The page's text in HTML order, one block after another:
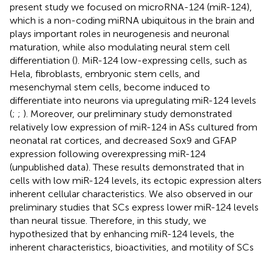
present study we focused on microRNA-124 (miR-124),
which is a non-coding miRNA ubiquitous in the brain and
plays important roles in neurogenesis and neuronal
maturation, while also modulating neural stem cell
differentiation (). MiR-124 low-expressing cells, such as
Hela, fibroblasts, embryonic stem cells, and
mesenchymal stem cells, become induced to
differentiate into neurons via upregulating miR-124 levels
(; ; ). Moreover, our preliminary study demonstrated
relatively low expression of miR-124 in ASs cultured from
neonatal rat cortices, and decreased Sox9 and GFAP
expression following overexpressing miR-124
(unpublished data). These results demonstrated that in
cells with low miR-124 levels, its ectopic expression alters
inherent cellular characteristics. We also observed in our
preliminary studies that SCs express lower miR-124 levels
than neural tissue. Therefore, in this study, we
hypothesized that by enhancing miR-124 levels, the
inherent characteristics, bioactivities, and motility of SCs